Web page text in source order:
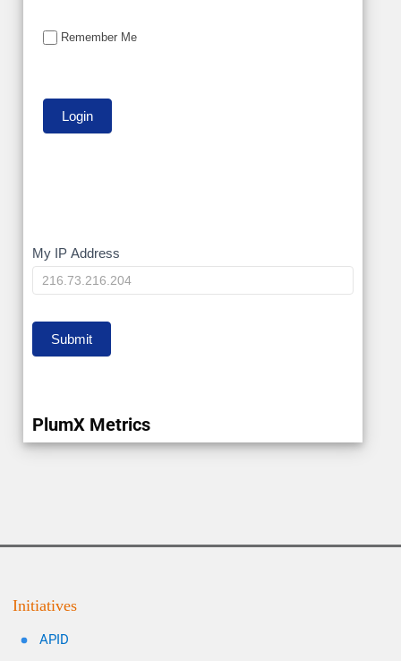
Remember Me
My
IP
My IP Address
Submit
PlumX Metrics
Initiatives
APID